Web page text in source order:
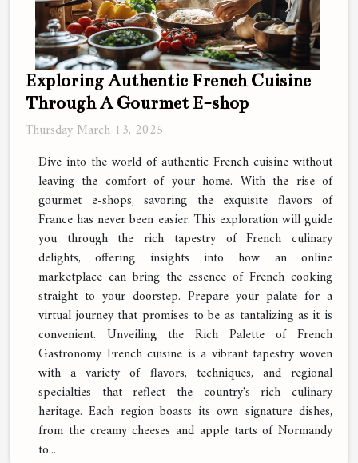
Exploring Authentic French Cuisine
Through A Gourmet E-shop
Thursday March 13, 2025
Dive into the world of authentic French cuisine without
leaving the comfort of your home. With the rise of
gourmet e-shops, savoring the exquisite flavors of
France has never been easier. This exploration will guide
you through the rich tapestry of French culinary
delights, offering insights into how an online
marketplace can bring the essence of French cooking
straight to your doorstep. Prepare your palate for a
virtual journey that promises to be as tantalizing as it is
convenient. Unveiling the Rich Palette of French
Gastronomy French cuisine is a vibrant tapestry woven
with a variety of flavors, techniques, and regional
specialties that reflect the country's rich culinary
heritage. Each region boasts its own signature dishes,
from the creamy cheeses and apple tarts of Normandy
to...